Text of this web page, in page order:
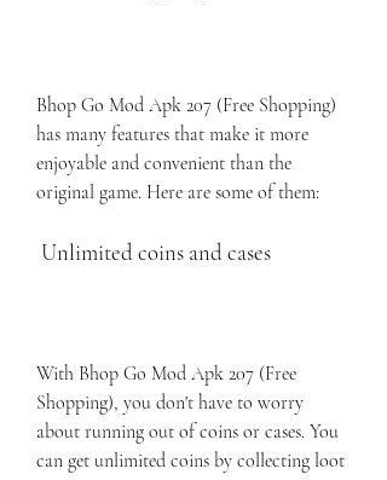
Bhop Go Mod Apk 207 (Free Shopping)
has many features that make it more
enjoyable and convenient than the
original game. Here are some of them:
Unlimited coins and cases
With Bhop Go Mod Apk 207 (Free
Shopping), you don't have to worry
about running out of coins or cases. You
can get unlimited coins by collecting loot